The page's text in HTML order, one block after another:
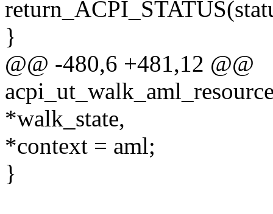
}
@@ -480,6 +481,12 @@
*walk_state,
*context = aml;
}